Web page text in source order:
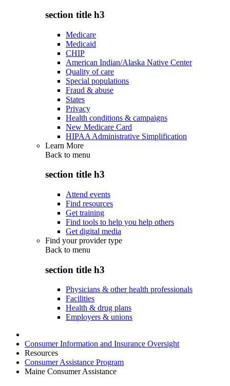
section title h3
Medicare
Medicaid
CHIP
American Indian/Alaska Native Center
Quality of care
Special populations
Fraud & abuse
States
Privacy
Health conditions & campaigns
New Medicare Card
HIPAA Administrative Simplification
Learn More
Back to menu
section title h3
Attend events
Find resources
Get training
Find tools to help you help others
Get digital media
Find your provider type
Back to menu
section title h3
Physicians & other health professionals
Facilities
Health & drug plans
Employers & unions
Consumer Information and Insurance Oversight
Resources
Consumer Assistance Program
Maine Consumer Assistance